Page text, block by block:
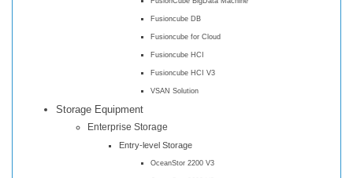
Fusioncube DB
Fusioncube for Cloud
Fusioncube HCI
Fusioncube HCI V3
VSAN Solution
Storage Equipment
Enterprise Storage
Entry-level Storage
OceanStor 2200 V3